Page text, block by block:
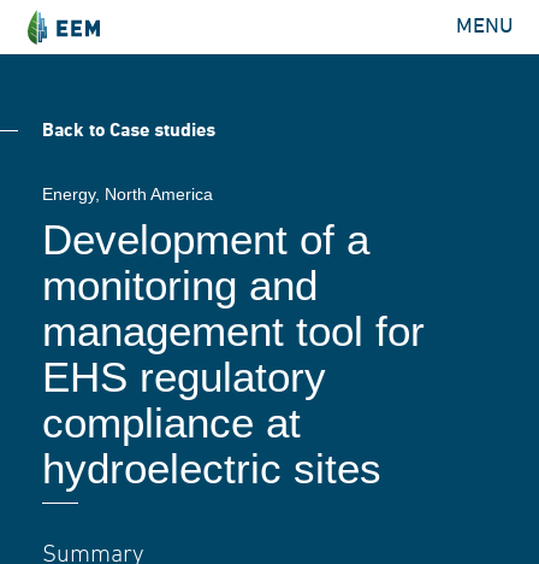
MENU
Back to Case studies
Energy, North America
Development of a
monitoring and
management tool for
EHS regulatory
compliance at
hydroelectric sites
Summary